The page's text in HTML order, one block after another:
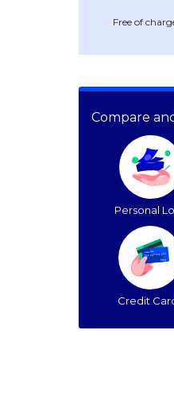
Free of
Compare
Personal
Credit